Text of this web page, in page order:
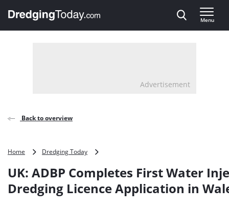
, go to home
Menu
Advertisement
Back to overview
Home Dredging Today
Completes
Water
UK: ADBP Completes First Water
Dredging Licence Application in